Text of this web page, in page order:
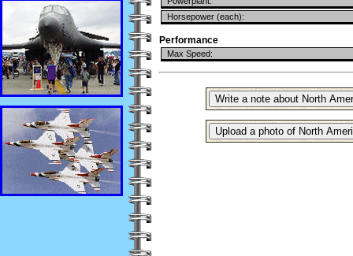
Horsepower (each):
Performance
Max Speed: